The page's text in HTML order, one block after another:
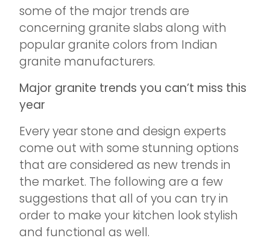
some of the major trends are
concerning granite slabs along with
popular granite colors from Indian
granite manufacturers.
Major granite trends you can’t miss this
year
Every year stone and design experts
come out with some stunning options
that are considered as new trends in
the market. The following are a few
suggestions that all of you can try in
order to make your kitchen look stylish
and functional as well.